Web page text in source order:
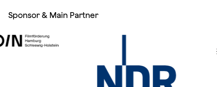
Sponsor & Main Partner